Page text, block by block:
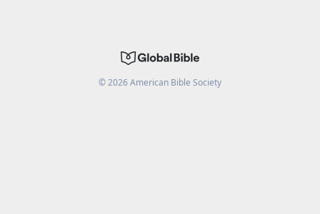
©2026American Bible Society